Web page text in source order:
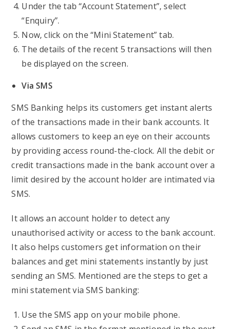
Under the tab “Account Statement”, select
“Enquiry”.
Now, click on the “Mini Statement” tab.
The details of the recent 5 transactions will then
be displayed on the screen.
Via SMS
SMS Banking helps its customers get instant alerts
of the transactions made in their bank accounts. It
allows customers to keep an eye on their accounts
by providing access round-the-clock. All the debit or
credit transactions made in the bank account over a
limit desired by the account holder are intimated via
SMS.
It allows an account holder to detect any
unauthorised activity or access to the bank account.
It also helps customers get information on their
balances and get mini statements instantly by just
sending an SMS. Mentioned are the steps to get a
mini statement via SMS banking:
Use the SMS app on your mobile phone.